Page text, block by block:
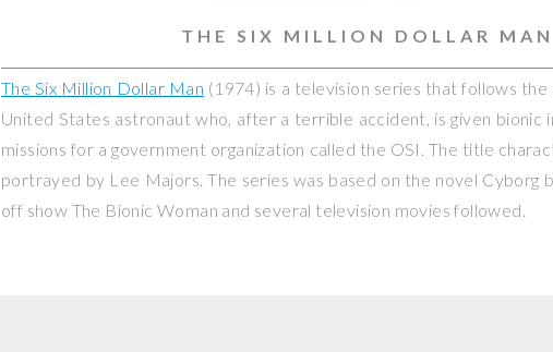
THE SIX MILLION DOLLAR MAN
The Six Million Dollar Man (1974) is a television series that follows
United States astronaut who, after a terrible accident, is given bionic
missions for a government organization called the OSI. The title
portrayed by Lee Majors. The series was based on the novel Cyborg
off show The Bionic Woman and several television movies followed.